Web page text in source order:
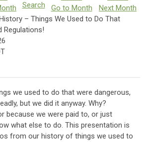
Search Go to Month
Next Month
– Things We Used to Do That
Regulations!
we used to do that were dangerous,
but we did it anyway. Why?
because we were paid to, or just
what else to do. This presentation is
from our history of things we used to